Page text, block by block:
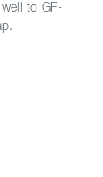
to GF-